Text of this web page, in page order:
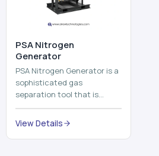
⁠PSA Nitrogen
Generator
PSA Nitrogen Generator is a
sophisticated gas
separation tool that is
employed to separate the
nitrogen on site to a high
purity. PSA is an acronym
th...
View Details